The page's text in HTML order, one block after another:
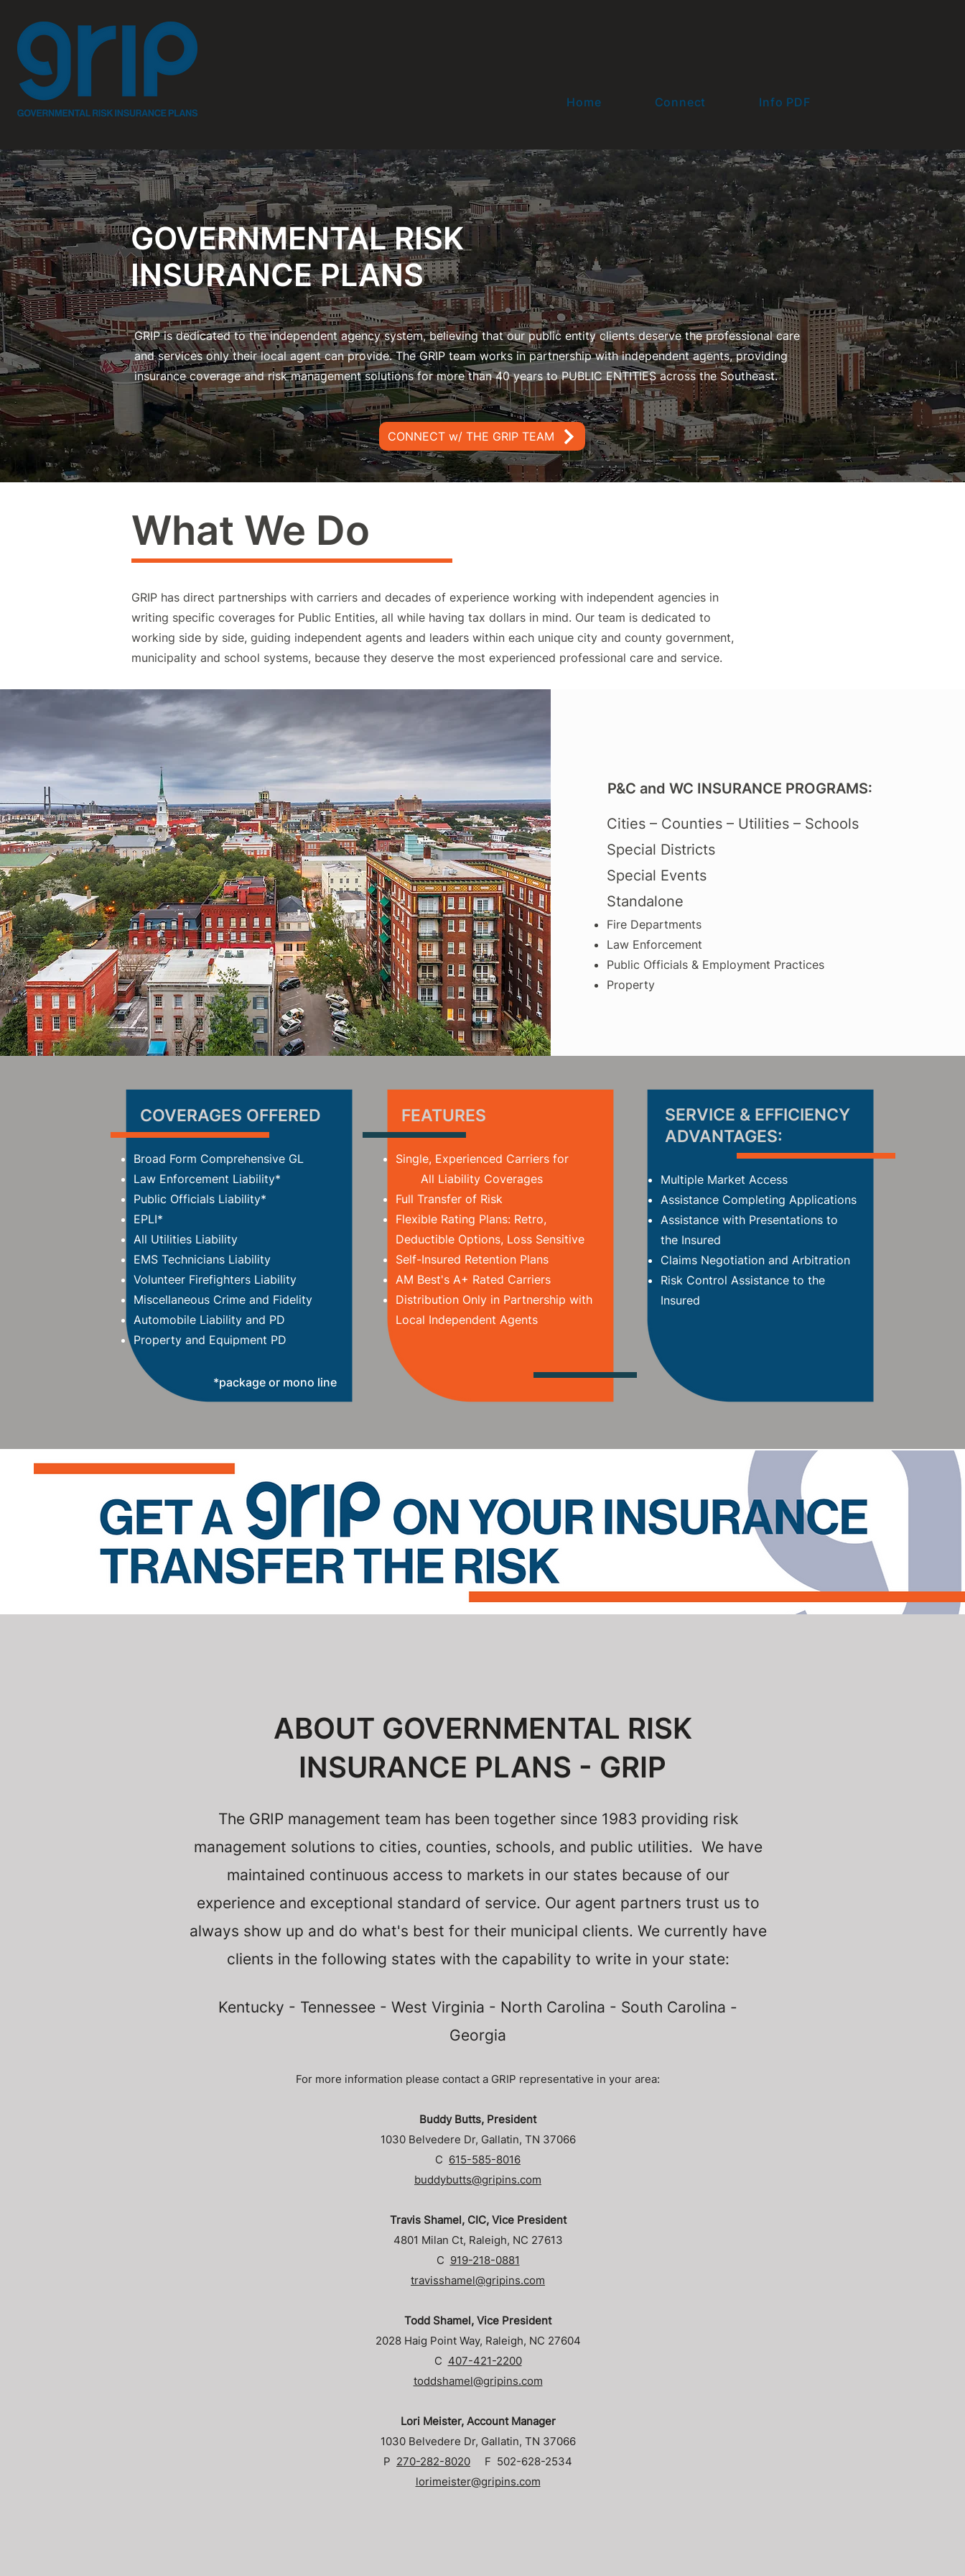
Home Connect Info PDF
GOVERNMENTAL RISK
INSURANCEPLANS
GRIP is dedicated to the independent agency system, believing that our public entity clients deserve the professional care
and services only their local agent can provide. The GRIP team works in partnership with independent agents, providing
insurance coverage and risk management solutions for more than 40 years to PUBLIC ENTITIES across the Southeast.
CONNECT w/ THE GRIP TEAM
What We Do
GRIP has direct partnerships with carriers and decades of experience working with independent agencies in
writing specific coverages for Public Entities, all while having tax dollars in mind. Our team is dedicated to
working side by side, guiding independent agents and leaders within each unique city and county government,
municipality and school systems, because they deserve the most experienced professional care and service.
P&C and WC INSURANCE PROGRAMS:
Cities – Counties – Utilities – Schools
Special Districts
Special Events
Standalone
Fire Departments
Law Enforcement
Public Officials & Employment Practices
Property
Broad Form Comprehensive GL
Law Enforcement Liability*
Public Officials Liability*
EPLI*
All Utilities Liability
EMS Technicians Liability
Volunteer Firefighters Liability
Miscellaneous Crime and Fidelity
Automobile Liability and PD
Property and Equipment PD
*package or mono line
COVERAGES OFFERED
Single, Experienced Carriers for
All Liability Coverages
Full Transfer of Risk
Flexible Rating Plans: Retro,
Deductible Options, Loss Sensitive
Self-Insured Retention Plans
AM Best's A+ Rated Carriers
Distribution Only in Partnership with
Local Independent Agents
FEATURES
Multiple Market Access
Assistance Completing Applications
Assistance with Presentations to
the Insured
Claims Negotiation and Arbitration
Risk Control Assistance to the
Insured
SERVICE & EFFICIENCY
ADVANTAGES:
ABOUT GOVERNMENTAL RISK
INSURANCE PLANS - GRIP
The GRIP management team has been together since 1983 providing risk
management solutions to cities, counties, schools, and public utilities. We have
maintained continuous access to markets in our states because of our
experience and exceptional standard of service. Our agent partners trust us to
always show up and do what's best for their municipal clients. We currently have
clients in the following states with the capability to write in your state:
Kentucky - Tennessee - West Virginia - North Carolina - South Carolina -
Georgia
For more information please contact a GRIP representative in your area:
Buddy Butts, President
1030 Belvedere Dr, Gallatin, TN 37066
C 615-585-8016
buddybutts@gripins.com
Travis Shamel, CIC, Vice President
4801 Milan Ct, Raleigh, NC 27613
C 919-218-0881
travisshamel@gripins.com
Todd Shamel, Vice President
2028 Haig Point Way, Raleigh, NC 27604
C 407-421-2200
toddshamel@gripins.com
Lori Meister, Account Manager
1030 Belvedere Dr, Gallatin, TN 37066
P 270-282-8020 F 502-628-2534
lorimeister@gripins.com